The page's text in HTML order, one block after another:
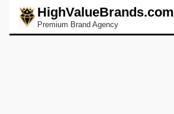
HighValueBrands.com
Premium Brand Agency